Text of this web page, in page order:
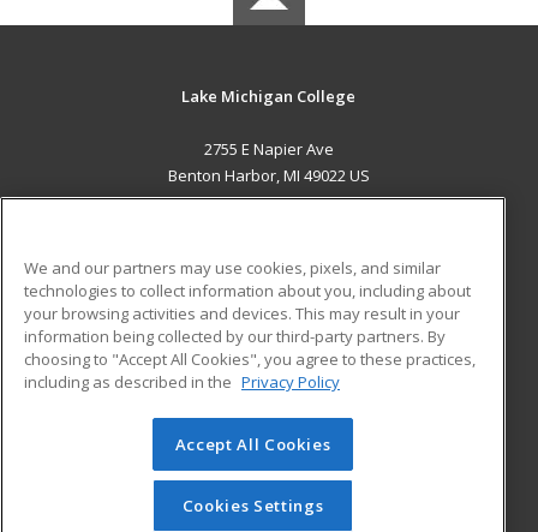
Lake Michigan College
2755 E Napier Ave
Benton Harbor, MI 49022 US
ADDITIONAL RESOURCES
Military
Financial Assistance
Help
Student Blog
© 2026 ed2go, a division of Cengage Learning. All rights
reserved. The material on this site cannot be reproduced or
redistributed unless you have obtained prior written
We and our partners may use cookies, pixels, and similar
technologies to collect information about you, including about
your browsing activities and devices. This may result in your
information being collected by our third-party partners. By
choosing to "Accept All Cookies", you agree to these practices,
including as described in the Privacy Policy
Accept All Cookies
Cookies Settings